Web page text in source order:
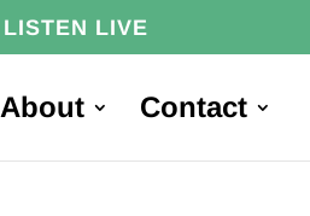
LISTEN LIVE
About Contact